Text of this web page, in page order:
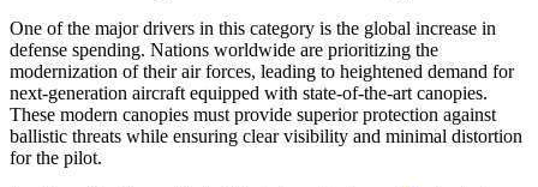
One of the major drivers in this category is the global increase in
defense spending. Nations worldwide are prioritizing the
modernization of their air forces, leading to heightened demand for
next-generation aircraft equipped with state-of-the-art canopies.
These modern canopies must provide superior protection against
ballistic threats while ensuring clear visibility and minimal distortion
for the pilot.